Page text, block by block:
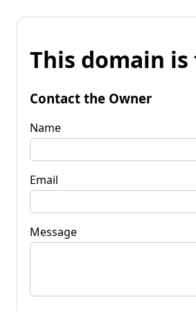
This domain is
Contact the Owner
Name
Email
Message